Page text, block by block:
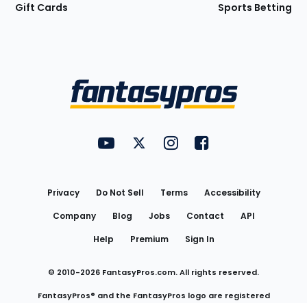
Gift Cards Sports Betting
FantasyPros on YouTube
FantasyPros on Twitter
FantasyPros on Instagram
FantasyPros on
Privacy Do Not Sell Terms
Accessibility
Company
Blog Jobs Contact
API
Help
Premium Sign In
© 2010-2026 FantasyPros.com. All rights reserved.
FantasyPros® and the FantasyPros logo are registered